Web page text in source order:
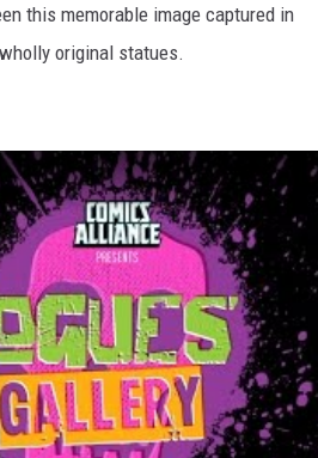
this memorable image captured in
original statues.